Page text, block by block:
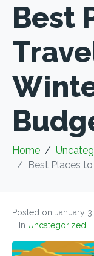
Best
Home
Best Places
Posted on January
In Uncategorized